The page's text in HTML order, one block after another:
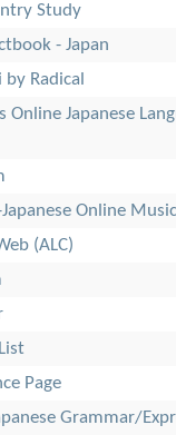
Study
- Japan
Radical
Online Japanese
Online Music
(ALC)
Page
Grammar/